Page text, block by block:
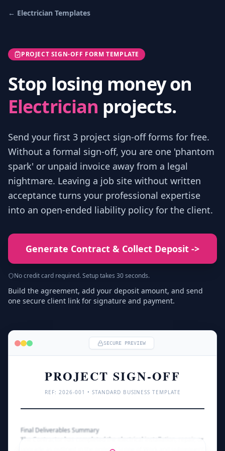
← Electrician Templates
PROJECT SIGN-OFF FORM TEMPLATE
Stop losing money on
Electrician projects.
Send your first 3 project sign-off forms for free.
Without a formal sign-off, you are one 'phantom
spark' or unpaid invoice away from a legal
nightmare. Leaving a job site without written
acceptance turns your professional expertise
into an open-ended liability policy for the client.
Generate Contract & Collect Deposit ->
No credit card required. Setup takes 30 seconds.
Build the agreement, add your deposit amount, and send
one secure client link for signature and payment.
SECURE PREVIEW
PROJECT SIGN-OFF
REF: 2026-001 • STANDARD BUSINESS TEMPLATE
Final Deliverables Summary
The Contractor has completed the electrical installation, repair, or
upgrade as outlined in the original Scope of Work and subsequent